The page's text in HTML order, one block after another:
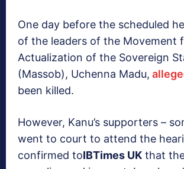
One day before the scheduled
of the leaders of the Movement
Actualization of the Sovereign
(Massob), Uchenna Madu,
been killed.
However, Kanu’s supporters –
went to court to attend the
confirmed toIBTimes UK that